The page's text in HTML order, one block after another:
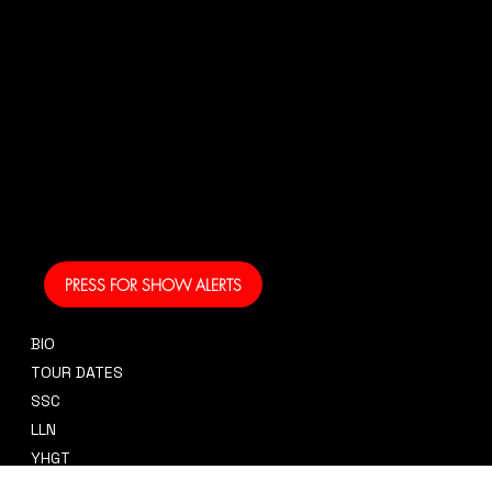
PRESS FOR SHOW ALERTS
BIO
TOUR DATES
SSC
LLN
YHGT